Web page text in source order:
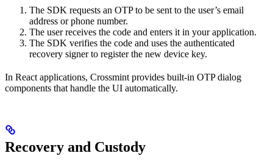
The SDK requests an OTP to be sent to the user’s email
address or phone number.
The user receives the code and enters it in your application.
The SDK verifies the code and uses the authenticated
recovery signer to register the new device key.
In React applications, Crossmint provides built-in OTP dialog
components that handle the UI automatically.
Recovery and Custody